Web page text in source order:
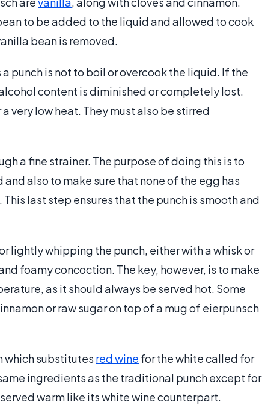
to be added to the liquid and allowed to cook
bean is removed.
punch is not to boil or overcook the liquid. If the
content is diminished or completely lost.
very low heat. They must also be stirred
a fine strainer. The purpose of doing this is to
also to make sure that none of the egg has
last step ensures that the punch is smooth and
lightly whipping the punch, either with a whisk or
foamy concoction. The key, however, is to make
as it should always be served hot. Some
or raw sugar on top of a mug of eierpunsch
which substitutes red wine for the white called for
ingredients as the traditional punch except for
warm like its white wine counterpart.